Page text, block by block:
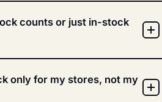
counts or just in-stock
only for my stores, not my